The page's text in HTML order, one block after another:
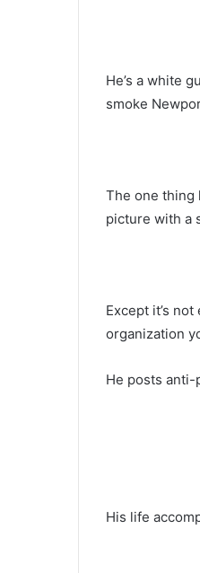
He’s a white
smoke
The one thing
picture with a
Except it’s
organization
He posts
His life